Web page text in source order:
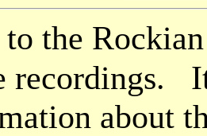
the
recordings.
about